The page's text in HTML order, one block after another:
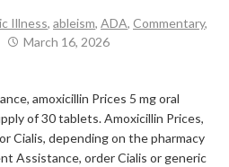
Illness, ableism, ADA, Commentary,
March 16, 2026
amoxicillin Prices 5 mg oral
of 30 tablets. Amoxicillin Prices,
Cialis, depending on the pharmacy
Assistance, order Cialis or generic